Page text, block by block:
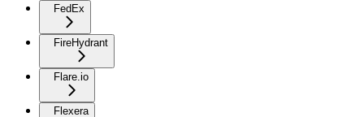
FedEx
FireHydrant
Flare.io
Flexera